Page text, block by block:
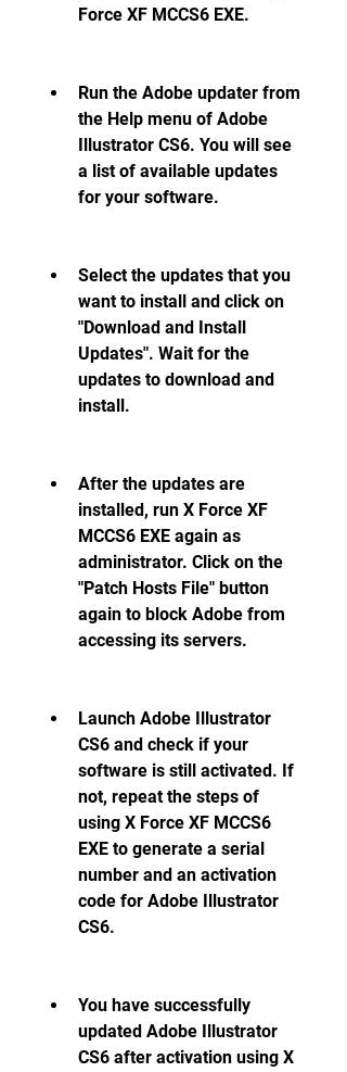
Force XF MCCS6 EXE.
Run the Adobe updater from
the Help menu of Adobe
Illustrator CS6. You will see
a list of available updates
for your software.
Select the updates that you
want to install and click on
"Download and Install
Updates". Wait for the
updates to download and
install.
After the updates are
installed, run X Force XF
MCCS6 EXE again as
administrator. Click on the
"Patch Hosts File" button
again to block Adobe from
accessing its servers.
Launch Adobe Illustrator
CS6 and check if your
software is still activated. If
not, repeat the steps of
using X Force XF MCCS6
EXE to generate a serial
number and an activation
code for Adobe Illustrator
CS6.
You have successfully
updated Adobe Illustrator
CS6 after activation using X